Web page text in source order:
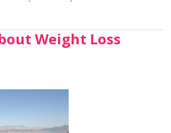
Weight Loss